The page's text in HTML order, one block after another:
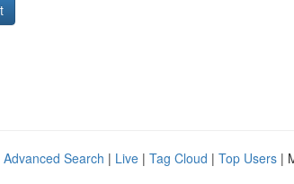
Advanced Search | Live | Tag Cloud | Top Users |